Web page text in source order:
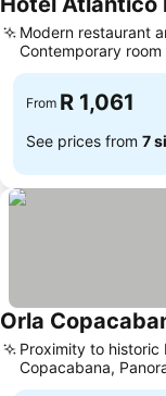
Modern restaurant
Contemporary room
From R 1,061
See prices from 7
Orla
Proximity to historic
Copacabana,
views